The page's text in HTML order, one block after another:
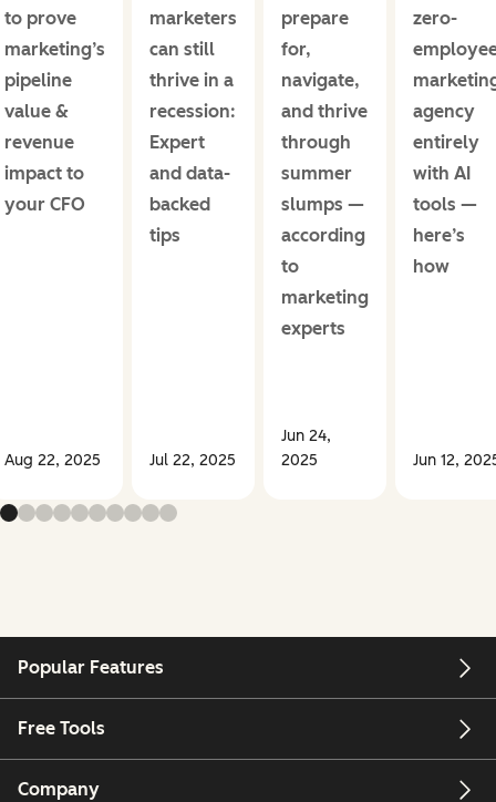
to prove
marketing’s
pipeline
value &
revenue
impact to
your CFO
Aug 22, 2025
marketers
can still
thrive in a
recession:
Expert
and data-
backed
tips
Jul 22, 2025
prepare
for,
navigate,
and thrive
through
summer
slumps —
according
to
marketing
experts
Jun 24,
2025
zero-
agency
entirely
with AI
tools —
here’s
how
Jun 12,
Popular Features
Free Tools
Company